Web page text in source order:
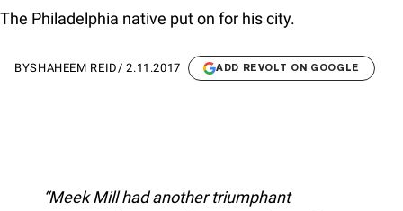
The Philadelphia native put on for his city.
BYSHAHEEM REID /2.11.2017 ADD REVOLT ON GOOGLE
Meek Mill had another triumphant